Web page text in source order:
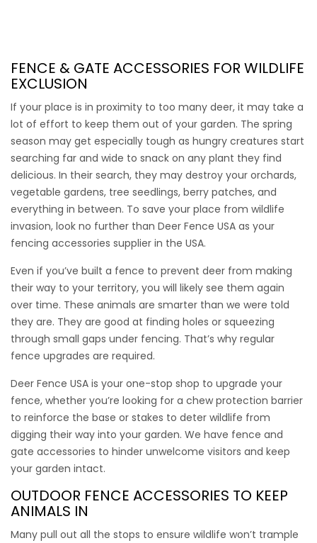
Chew Protection Wire
When chewing critters like rabbits and ground hogs are a
problem we recommend installing chew protection barrier
hex wire stops rodents and other chewers from opening
holes in the fence. It’s black in color, looks great and will last
for years and years. Use this product by itself to make a
super rabbit fence.
$ 135.00 – $249.00
FENCE & GATE ACCESSORIES FOR WILDLIFE
EXCLUSION
If your place is in proximity to too many deer, it may take a
lot of effort to keep them out of your garden. The spring
season may get especially tough as hungry creatures start
searching far and wide to snack on any plant they find
delicious. In their search, they may destroy your orchards,
vegetable gardens, tree seedlings, berry patches, and
everything in between. To save your place from wildlife
invasion, look no further than Deer Fence USA as your
fencing accessories supplier in the USA.
Even if you’ve built a fence to prevent deer from making
their way to your territory, you will likely see them again
over time. These animals are smarter than we were told
they are. They are good at finding holes or squeezing
through small gaps under fencing. That’s why regular
fence upgrades are required.
Deer Fence USA is your one-stop shop to upgrade your
fence, whether you’re looking for a chew protection barrier
to reinforce the base or stakes to deter wildlife from
digging their way into your garden. We have fence and
gate accessories to hinder unwelcome visitors and keep
your garden intact.
OUTDOOR FENCE ACCESSORIES TO KEEP
ANIMALS IN
Many pull out all the stops to ensure wildlife won’t trample